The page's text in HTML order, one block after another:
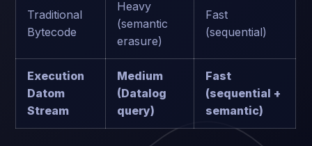
Traditional
Bytecode
Heavy
(semantic
erasure)
Fast
(sequential)
Execution
Datom
Stream
Medium
(Datalog
query)
Fast
(sequential +
semantic)